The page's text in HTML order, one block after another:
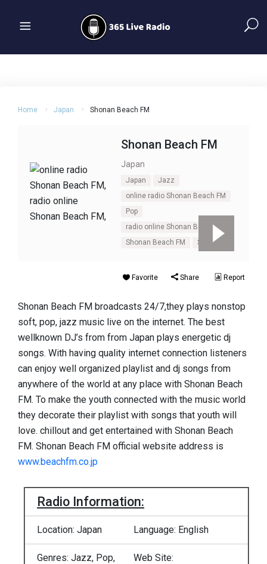
Home Japan Shonan Beach FM
Shonan Beach FM
Japan
Japan
Jazz
online radio Shonan Beach FM
Pop
radio online Shonan Beach FM
Shonan Beach FM
Soft
Favorite Share Report
Shonan Beach FM broadcasts 24/7,they plays nonstop
soft, pop, jazz music live on the internet. The best
wellknown DJ’s from from Japan plays energetic dj
songs. With having quality internet connection listeners
can enjoy well organized playlist and dj songs from
anywhere of the world at any place with Shonan Beach
FM. To make the youth connected with the music world
they decorate their playlist with songs that youth will
love. chillout and get entertained with Shonan Beach
FM. Shonan Beach FM official website address is
www.beachfm.co.jp
Radio Information:
Location: Japan Language: English
Genres: Jazz, Pop,
Web Site: